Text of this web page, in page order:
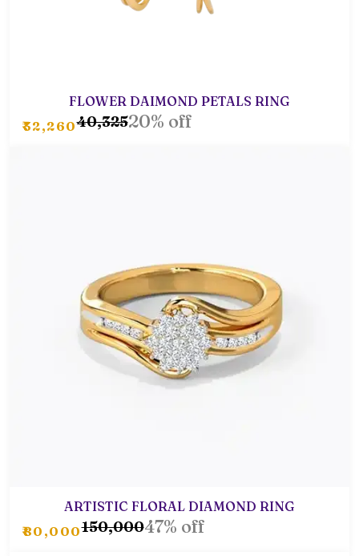
FLOWER DAIMOND PETALS RING
₹32,260₹40,32520% off
ARTISTIC FLORAL DIAMOND RING
₹80,000₹150,00047% off